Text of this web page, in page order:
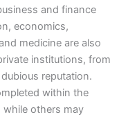
and finance
economics,
medicine are also
institutions, from
reputation.
within the
while others may